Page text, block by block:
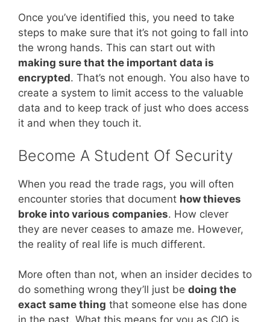
Once you’ve identified this, you need to take
steps to make sure that it’s not going to fall into
the wrong hands. This can start out with
making sure that the important data is
encrypted. That’s not enough. You also have to
create a system to limit access to the valuable
data and to keep track of just who does access
it and when they touch it.
Become A Student Of Security
When you read the trade rags, you will often
encounter stories that document how thieves
broke into various companies. How clever
they are never ceases to amaze me. However,
the reality of real life is much different.
More often than not, when an insider decides to
do something wrong they’ll just be doing the
exact same thing that someone else has done